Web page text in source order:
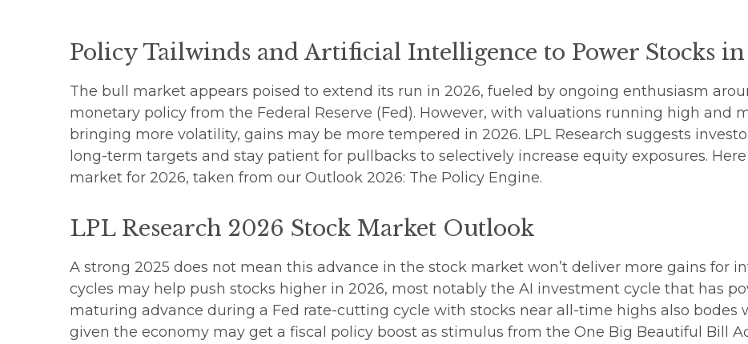
Policy Tailwinds and Artificial Intelligence to Power Stocks
The bull market appears poised to extend its run in 2026, fueled by ongoing enthusiasm
monetary policy from the Federal Reserve (Fed). However, with valuations running high and
bringing more volatility, gains may be more tempered in 2026. LPL Research suggests
long-term targets and stay patient for pullbacks to selectively increase equity exposures. Here
market for 2026, taken from our Outlook 2026: The Policy Engine.
LPL Research 2026 Stock Market Outlook
A strong 2025 does not mean this advance in the stock market won’t deliver more gains for
cycles may help push stocks higher in 2026, most notably the AI investment cycle that has
maturing advance during a Fed rate-cutting cycle with stocks near all-time highs also bodes
given the economy may get a fiscal policy boost as stimulus from the One Big Beautiful Bill